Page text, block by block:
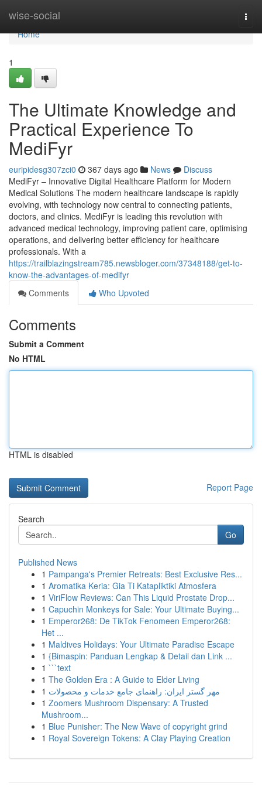
wise-social
Home
Home
1
The Ultimate Knowledge and
Practical Experience To
MediFyr
euripidesg307zci0 367 days ago News
Discuss
MediFyr – Innovative Digital Healthcare Platform for Modern
Medical Solutions The modern healthcare landscape is rapidly
evolving, with technology now central to connecting patients,
doctors, and clinics. MediFyr is leading this revolution with
advanced medical technology, improving patient care, optimising
operations, and delivering better efficiency for healthcare
professionals. With a
https://trailblazingstream785.newsbloger.com/37348188/get-to-
know-the-advantages-of-medifyr
Comments
Who Upvoted
Comments
Submit a Comment
No HTML
HTML is disabled
Report Page
Search
Go
Published News
1 Pampanga's Premier Retreats: Best Exclusive Res...
1 Aromatika Keria: Gia Ti Katapliktiki Atmosfera
1 ViriFlow Reviews: Can This Liquid Prostate Drop...
1 Capuchin Monkeys for Sale: Your Ultimate Buying...
1 Emperor268: De TikTok Fenomeen Emperor268:
Het ...
1 Maldives Holidays: Your Ultimate Paradise Escape
1 {Bimaspin: Panduan Lengkap & Detail dan Link ...
1 ```text
1 The Golden Era : A Guide to Elder Living
1 مهر گستر ایران: راهنمای جامع خدمات و محصولات
1 Zoomers Mushroom Dispensary: A Trusted
Mushroom...
1 Blue Punisher: The New Wave of copyright grind
1 Royal Sovereign Tokens: A Clay Playing Creation